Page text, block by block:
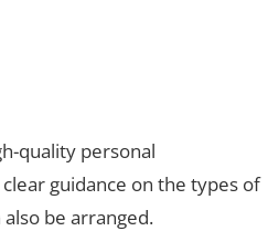
quality personal
guidance on the types of
be arranged.